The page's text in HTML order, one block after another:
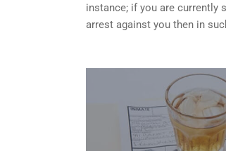
instance; if you are currently
arrest against you then in